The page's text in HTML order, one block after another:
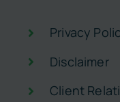
Privacy
Disclaimer
Client